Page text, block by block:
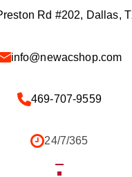
Rd #202, Dallas,
info@newacshop.com
469-707-9559
24/7/365